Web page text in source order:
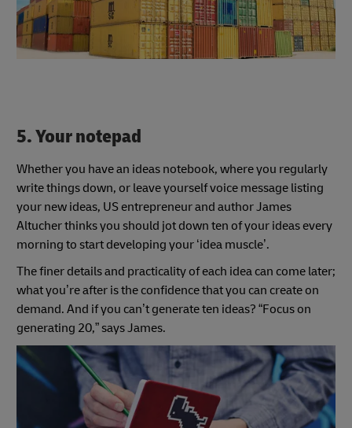
5. Your notepad
Whether you have an ideas notebook, where you regularly
write things down, or leave yourself voice message listing
your new ideas, US entrepreneur and author James
Altucher thinks you should jot down ten of your ideas every
morning to start developing your ‘idea muscle’.
The finer details and practicality of each idea can come later;
what you’re after is the confidence that you can create on
demand. And if you can’t generate ten ideas? “Focus on
generating 20,” says James.